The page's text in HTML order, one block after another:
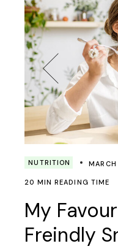
NUTRITION MARCH
20 MIN READING TIME
My
Freindly